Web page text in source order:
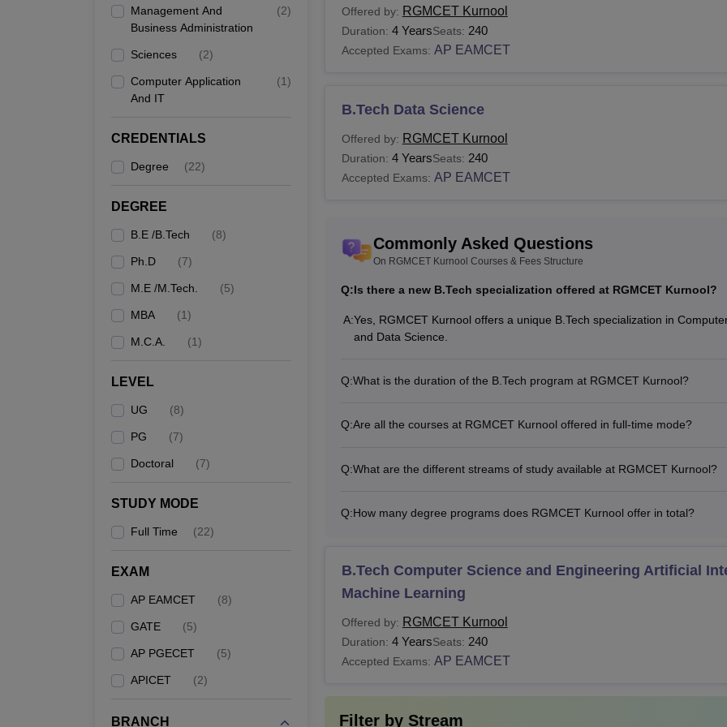
Management And
Business Administration
(2)
Sciences (2)
Computer Application
And IT
(1)
CREDENTIALS
Degree (22)
DEGREE
B.E /B.Tech (8)
Ph.D (7)
M.E /M.Tech. (5)
MBA (1)
M.C.A. (1)
LEVEL
UG (8)
PG (7)
Doctoral (7)
STUDY MODE
Full Time (22)
EXAM
AP EAMCET (8)
GATE (5)
AP PGECET (5)
APICET (2)
BRANCH
systems and data science.
differentRGMCET Kurnool fees and eligibility criteria, which are to
Course
Total
B.Tech
Rs 3.04
Lakhs
Minimum 45% marks in 10+2
M.Tech Minimum 50% marks in B.Tech
MBA
Rs 1.03
Minimum 50% aggregate marks
Ph.D M.Phil coursework or master's
What is the MBA Fees at RGMCET?
Rajeev Gandhi Memorial College of Engineering and Technology
must pay the prescribed Rajeev Gandhi Memorial College of
The above-mentioned fees is for general category candidates.
programme in the following areas: embedded systems, power
Offered by: RGMCET Kurnool
Duration: 4 YearsSeats: 240
Accepted Exams: AP EAMCET
B.Tech Data Science
Offered by: RGMCET Kurnool
Duration: 4 YearsSeats: 240
Accepted Exams: AP EAMCET
Commonly Asked Questions
On RGMCET Kurnool Courses & Fees Structure
Q:Is there a new B.Tech specialization offered at RGMCET Kurnool?
A:Yes, RGMCET Kurnool offers a unique B.Tech specialization in
and Data Science.
Q:What is the duration of the B.Tech program at RGMCET Kurnool?
Q:Are all the courses at RGMCET Kurnool offered in full-time mode?
Q:What are the different streams of study available at RGMCET Kurnool?
Q:How many degree programs does RGMCET Kurnool offer in total?
B.Tech Computer Science and Engineering Artificial
Machine Learning
Offered by: RGMCET Kurnool
Duration: 4 YearsSeats: 240
Accepted Exams: AP EAMCET
Filter by Stream